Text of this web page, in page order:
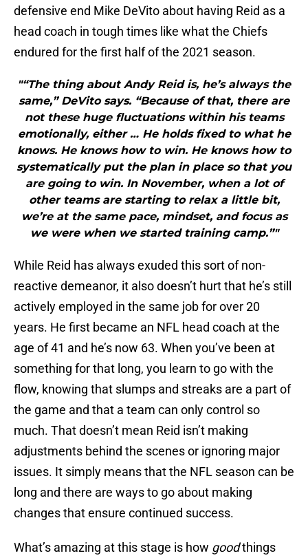
defensive end Mike DeVito about having Reid as a
head coach in tough times like what the Chiefs
endured for the first half of the 2021 season.
"“The thing about Andy Reid is, he’s always the
same,” DeVito says. “Because of that, there are
not these huge fluctuations within his teams
emotionally, either … He holds fixed to what he
knows. He knows how to win. He knows how to
systematically put the plan in place so that you
are going to win. In November, when a lot of
other teams are starting to relax a little bit,
we’re at the same pace, mindset, and focus as
we were when we started training camp.”"
While Reid has always exuded this sort of non-
reactive demeanor, it also doesn’t hurt that he’s still
actively employed in the same job for over 20
years. He first became an NFL head coach at the
age of 41 and he’s now 63. When you’ve been at
something for that long, you learn to go with the
flow, knowing that slumps and streaks are a part of
the game and that a team can only control so
much. That doesn’t mean Reid isn’t making
adjustments behind the scenes or ignoring major
issues. It simply means that the NFL season can be
long and there are ways to go about making
changes that ensure continued success.
What’s amazing at this stage is how goodthings